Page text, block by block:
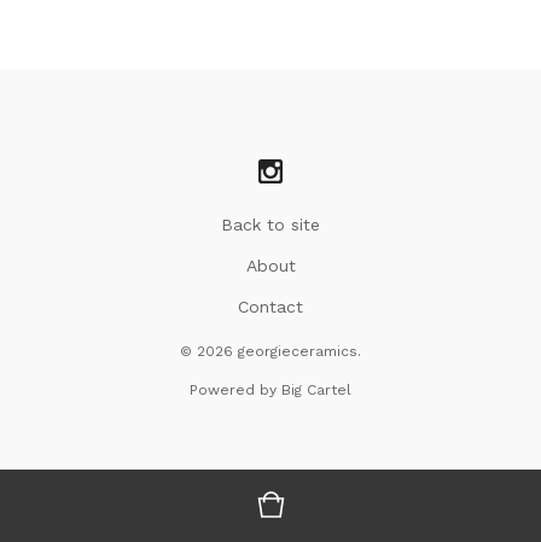
Back to site
About
Contact
© 2026 georgieceramics.
Powered by Big Cartel